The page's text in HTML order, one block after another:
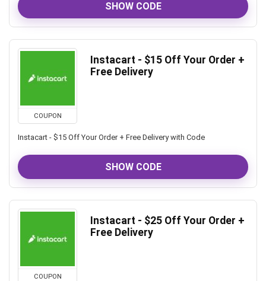
SHOW CODE
COUPON
Instacart - $15 Off Your Order +
Free Delivery
Instacart - $15 Off Your Order + Free Delivery with Code
SHOW CODE
COUPON
Instacart - $25 Off Your Order +
Free Delivery